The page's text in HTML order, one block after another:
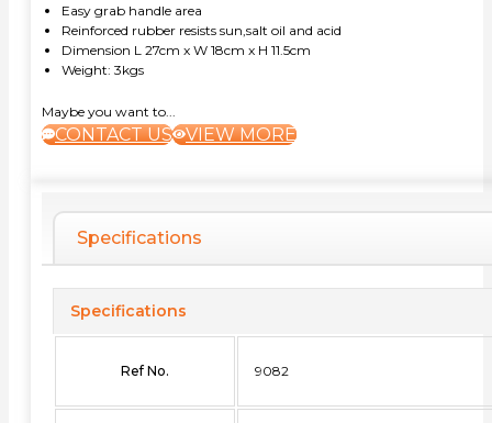
Easy grab handle area
Reinforced rubber resists sun,salt oil and acid
Dimension L 27cm x W 18cm x H 11.5cm
Weight: 3kgs
Maybe you want to...
CONTACT US VIEW MORE
Specifications
Specifications
Ref No. 9082